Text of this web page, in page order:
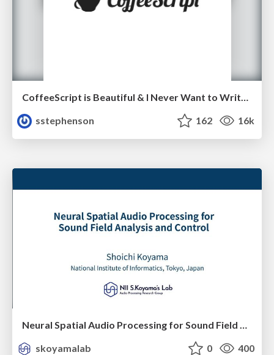
sstephenson
162 16k
Neural Spatial Audio Processing for Sound Field Analysis and Control
skoyamalab
0 400